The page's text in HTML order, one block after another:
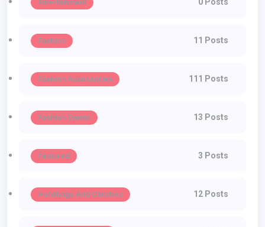
Entertainment 0 Posts
Fashion 11 Posts
Fashion Accessories 111 Posts
Fashion Events 13 Posts
Featured 3 Posts
Handbags And Clutches 12 Posts